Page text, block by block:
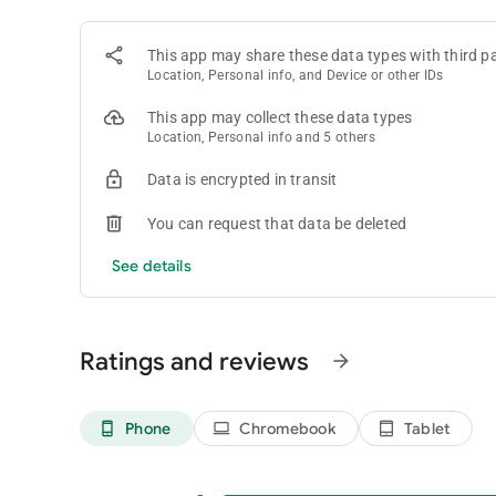
favorite for puzzle fans around the world.
Candy Crush Saga is free to play, but optional in-game
your device’s settings.
By downloading Candy Crush Saga, you agree to our
Do Not Sell My Data: King shares your personal
This app may share these data types with third
Location, Personal info, and Device or other IDs
This app may collect these data types
Location, Personal info and 5 others
Data is encrypted in transit
You can request that data be deleted
See details
Ratings and reviews arrow_forward
phone_android Phone laptop Chromebook tablet_android Tablet